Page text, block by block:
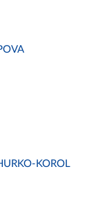
KOROL